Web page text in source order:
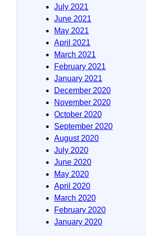
July 2021
June 2021
May 2021
April 2021
March 2021
February 2021
January 2021
December 2020
November 2020
October 2020
September 2020
August 2020
July 2020
June 2020
May 2020
April 2020
March 2020
February 2020
January 2020